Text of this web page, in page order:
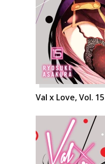
Val x Love, Vol. 15